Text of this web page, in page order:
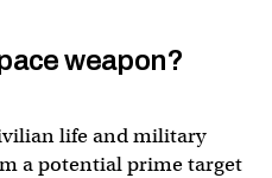
weapon?
life and military
a potential prime target